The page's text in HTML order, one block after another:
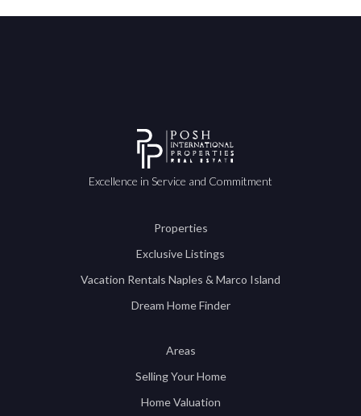
Excellence in Service and Commitment
Properties
Exclusive Listings
Vacation Rentals Naples & Marco Island
Dream Home Finder
Areas
Selling Your Home
Home Valuation